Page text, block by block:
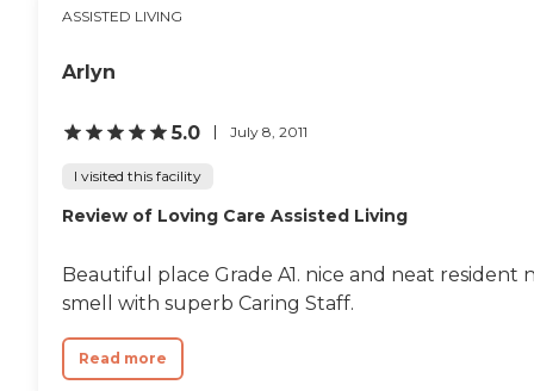
have happy hour on Friday. They
plenty of activities. It was overall a
beautiful place. The staff seemed
patients were walking around.
hello. The amenities were great.
good they were."
ASSISTED LIVING
Arlyn
5.0 July 8, 2011
I visited this facility
Review of Loving Care Assisted Living
Beautiful place Grade A1. nice and neat resident
smell with superb Caring Staff.
Read more